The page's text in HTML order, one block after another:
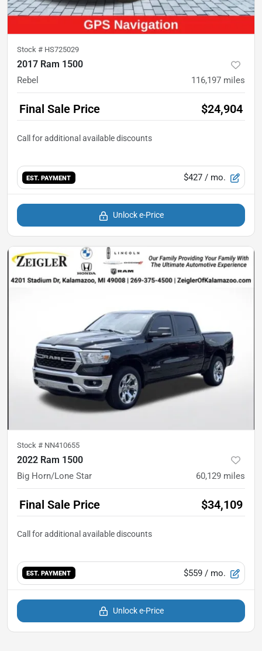
Stock # HS725029
2017 Ram 1500
Rebel 116,197 miles
Final Sale Price $24,904
EST. PAYMENT $427 / mo.
Unlock e-Price
Stock # NN410655
2022 Ram 1500
Big Horn/Lone Star 60,129 miles
Final Sale Price $34,109
EST. PAYMENT $559 / mo.
Unlock e-Price